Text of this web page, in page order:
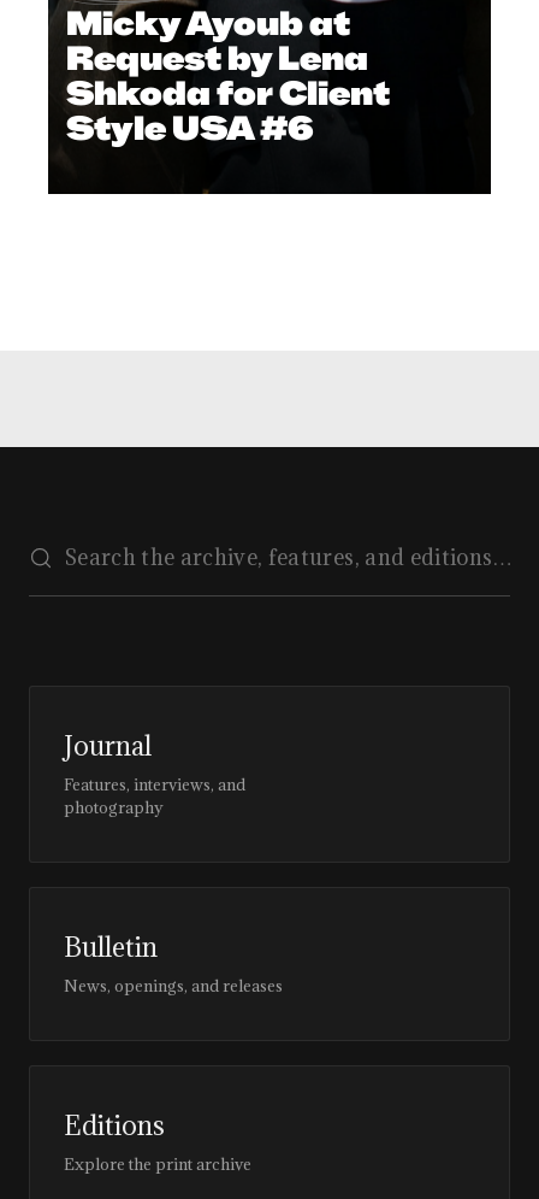
Micky Ayoub at
Request by Lena
Shkoda for Client
Style USA #6
Journal
Features, interviews, and
photography
Bulletin
News, openings, and releases
Editions
Explore the print archive